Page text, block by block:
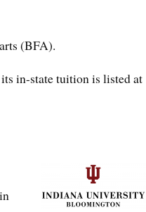
(BFA).
in-state tuition is listed at